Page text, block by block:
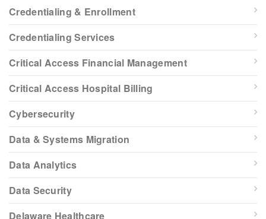
Credentialing & Enrollment
Credentialing Services
Critical Access Financial Management
Critical Access Hospital Billing
Cybersecurity
Data & Systems Migration
Data Analytics
Data Security
Delaware Healthcare